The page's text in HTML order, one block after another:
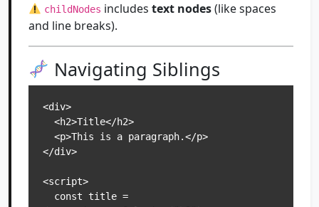
childNodes includestext nodes(like spaces
and line breaks).
Navigating Siblings
<div>
</div>
<script>